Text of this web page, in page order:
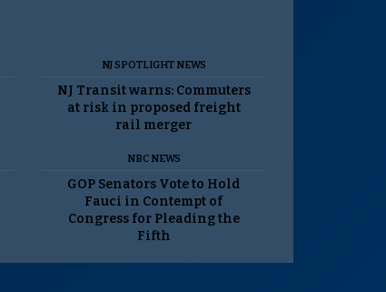
NJ SPOTLIGHT NEWS
NJ Transit warns: Commuters
at risk in proposed freight
rail merger
NBC NEWS
GOP Senators Vote to Hold
Fauci in Contempt of
Congress for Pleading the
Fifth